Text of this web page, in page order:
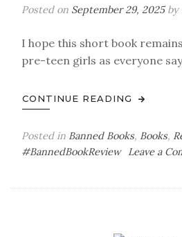
Posted on September 29, 2025by
I hope this short book
pre-teen girls as everyone
CONTINUE READING
Posted in Banned Books, Books,
#BannedBookReview
Leave a